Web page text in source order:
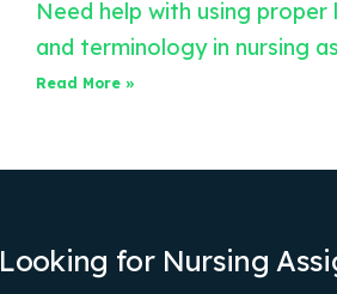
Need help with using proper
and terminology in nursing
Read More »
Looking for Nursing